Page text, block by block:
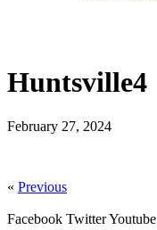
Huntsville4
February 27, 2024
« Previous
Facebook TwitterYoutube